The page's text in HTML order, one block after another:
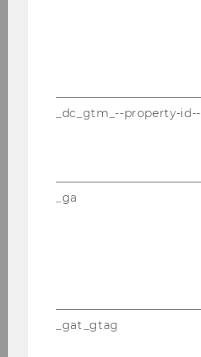
Press releases 2023
Press releases 2020
_dc_gtm_--property-id--
_ga
_gat_gtag